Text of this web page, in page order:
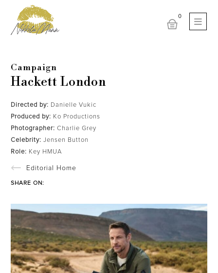
Campaign
Hackett London
Directed by: Danielle Vukic
Produced by: Ko Productions
Photographer:Charlie Grey
Celebrity: Jensen Button
Role: Key HMUA
Editorial Home
SHARE ON: